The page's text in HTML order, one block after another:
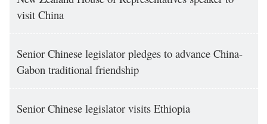
visit China
Senior Chinese legislator pledges to advance China-
Gabon traditional friendship
Senior Chinese legislator visits Ethiopia